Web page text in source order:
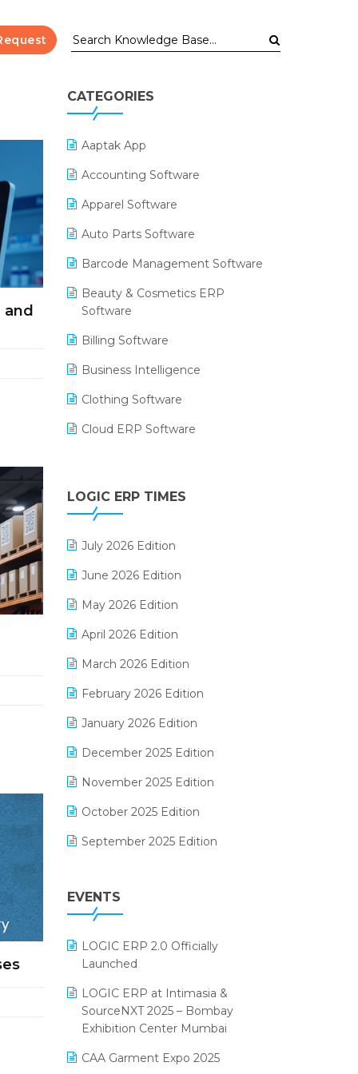
CATEGORIES
Aaptak App
Accounting Software
Apparel Software
Auto Parts Software
Barcode Management Software
Beauty & Cosmetics ERP
Software
Billing Software
Business Intelligence
Clothing Software
Cloud ERP Software
Digital Payments
Digital Receipts
Distribution Software
E-Bills
E-commerce Integration
E-commerce Software Solutions
E-invoice
E-Way Bill
Electrical & Electronics Software
Expiry Stock Reporting Software
F&B
FMCG Software
Footwear Software
Grocery Software
Inventory Management Software
invoice software
Kirana Retail Billing Software
Lifestyle & Fashion Software
LOGIC ERP TIMES
July 2026 Edition
June 2026 Edition
May 2026 Edition
April 2026 Edition
March 2026 Edition
February 2026 Edition
January 2026 Edition
December 2025 Edition
November 2025 Edition
October 2025 Edition
September 2025 Edition
July 2025 Edition
May 2025 Edition
April 2025 Edition
March 2025 Edition
EVENTS
LOGIC ERP 2.0 Officially
Launched
LOGIC ERP at Intimasia &
SourceNXT 2025 – Bombay
Exhibition Center Mumbai
CAA Garment Expo 2025